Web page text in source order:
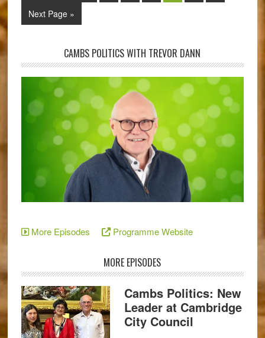
Next Page »
CAMBS POLITICS WITH TREVOR DANN
More Episodes Programme Website
MORE EPISODES
Cambs Politics: New
Leader at Cambridge
City Council